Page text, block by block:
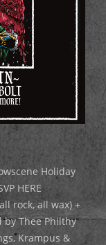
Holiday
HERE
rock, all wax) +
by Thee Philthy
Krampus &